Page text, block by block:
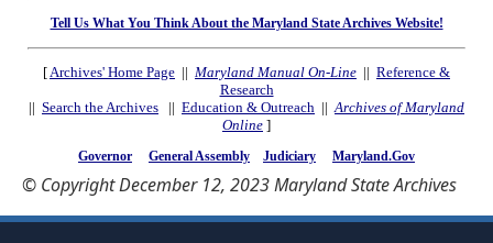
Tell Us What You Think About the Maryland State Archives Website!
[Archives' Home Page || Maryland Manual On-Line || Reference &
Research
|| Search the Archives || Education & Outreach ||Archives of Maryland
Online ]
Governor General Assembly Judiciary Maryland.Gov
© Copyright December 12, 2023 Maryland State Archives